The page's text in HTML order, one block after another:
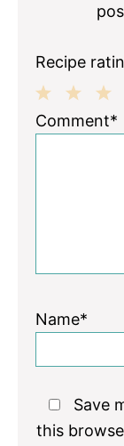
Recipe
3
2
1
Comment*
Name*
Save
this